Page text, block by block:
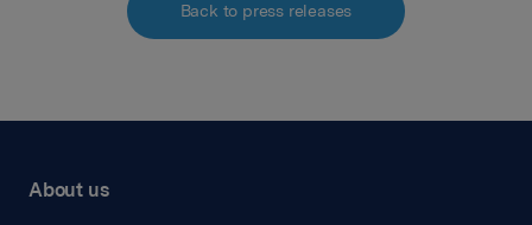
Back to press releases
About us